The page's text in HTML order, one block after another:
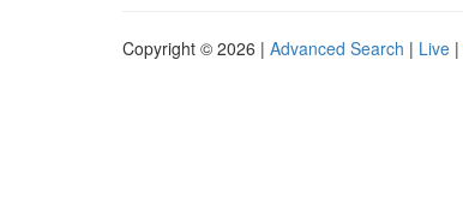
Copyright © 2026 | Advanced Search | Live |